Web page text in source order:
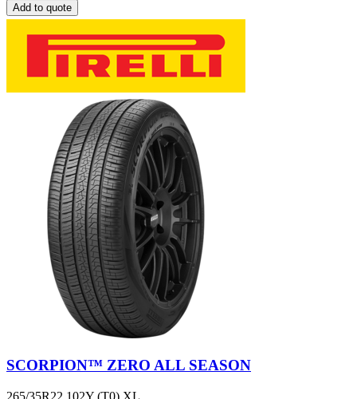
Add to quote
SCORPION™ ZERO ALL SEASON
265/35R22 102Y (T0) XL